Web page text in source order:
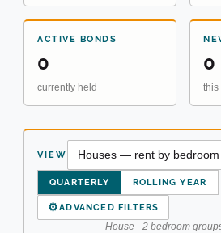
ACTIVE BONDS
0
currently held
0
this
VIEW
QUARTERLY ROLLING YEAR
⚙ADVANCED FILTERS
House · 2 bedroom